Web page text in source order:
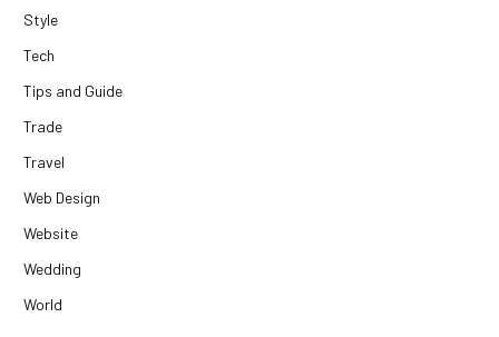
Style
Tech
Tips and Guide
Trade
Travel
Web Design
Website
Wedding
World